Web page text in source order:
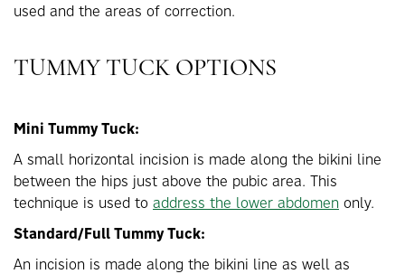
used and the areas of correction.
TUMMY TUCK OPTIONS
Mini Tummy Tuck:
A small horizontal incision is made along the bikini line
between the hips just above the pubic area. This
technique is used to address the lower abdomen only.
Standard/Full Tummy Tuck:
An incision is made along the bikini line as well as